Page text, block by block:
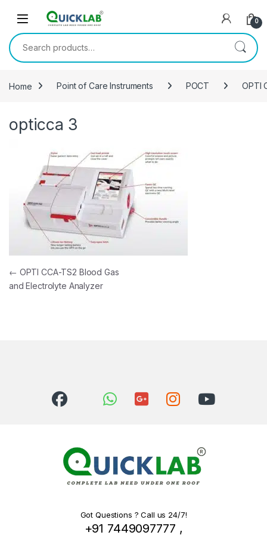
0
Search for:
Home Point of Care Instruments POCT OPTI
opticca 3
Post navigation
← OPTI CCA-TS2 Blood Gas
and Electrolyte Analyzer
Got Questions ? Call us 24/7!
+91 7449097777 ,